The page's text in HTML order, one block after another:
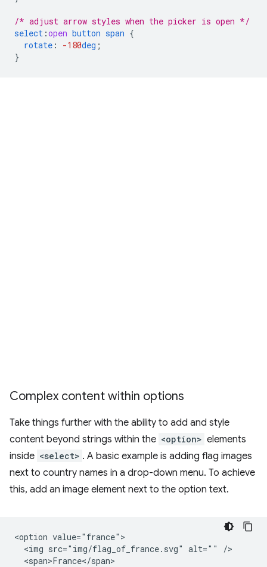
/* adjust arrow styles when the picker is open */
select :open button span {
rotate : -180deg ;
}
Complex content within options
Take things further with the ability to add and style
content beyond strings within the <option> elements
inside <select> . A basic example is adding flag images
next to country names in a drop-down menu. To achieve
this, add an image element next to the option text.
<option value="france">
  <img src="img/flag_of_france.svg" alt="" />
  <span>France</span>